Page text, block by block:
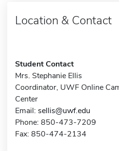
Location & Contact
Student Contact
Mrs. Stephanie Ellis
Coordinator, UWF Online
Center
Email: sellis@uwf.edu
Phone: 850-473-7209
Fax: 850-474-2134